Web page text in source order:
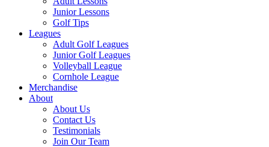
Junior Lessons
Golf Tips
Leagues
Adult Golf Leagues
Junior Golf Leagues
Volleyball League
Cornhole League
Merchandise
About
About Us
Contact Us
Testimonials
Join Our Team